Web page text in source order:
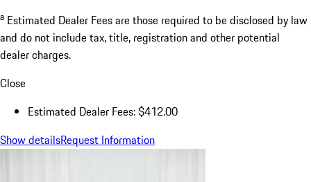
a Estimated Dealer Fees are those required to be disclosed by law
and do not include tax, title, registration and other potential
dealer charges.
Close
Estimated Dealer Fees: $412.00
Show detailsRequest Information